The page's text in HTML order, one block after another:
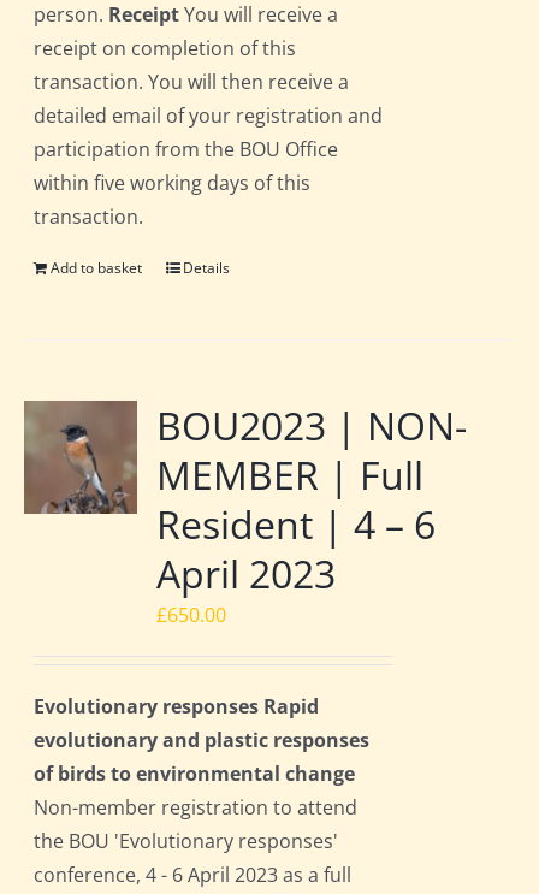
person. ReceiptYou will receive a
receipt on completion of this
transaction. You will then receive a
detailed email of your registration and
participation from the BOU Office
within five working days of this
transaction.
Add to basket Details
BOU2023 | NON-
MEMBER | Full
Resident | 4 – 6
April 2023
£650.00
Evolutionary responses Rapid
evolutionary and plastic responses
of birds to environmental change
Non-member registration to attend
the BOU 'Evolutionary responses'
conference, 4 - 6 April 2023 as a full